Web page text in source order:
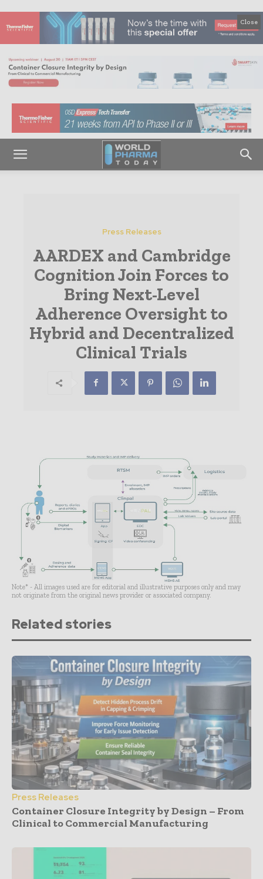
Close
Press Releases
AARDEX and Cambridge
Cognition Join Forces to
Bring Next-Level
Adherence Oversight to
Hybrid and Decentralized
Clinical Trials
Note* - All images used are for editorial and illustrative purposes only and may
not originate from the original news provider or associated company.
Related stories
Press Releases
Container Closure Integrity by Design – From
Clinical to Commercial Manufacturing